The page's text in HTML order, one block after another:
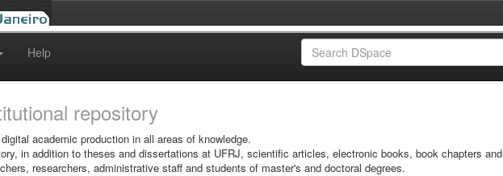
Help
repository
academic production in all areas of knowledge.
in addition to theses and dissertations at UFRJ, scientific articles, electronic books, book chapters and
researchers, administrative staff and students of master's and doctoral degrees.